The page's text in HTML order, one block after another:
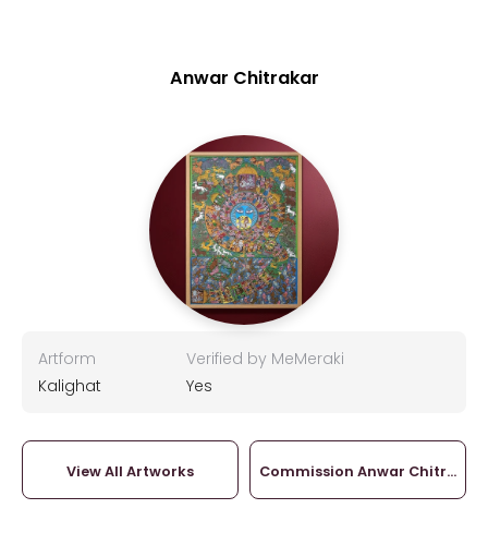
Anwar Chitrakar
Artform
Kalighat
Verified by MeMeraki
Yes
View All Artworks Commission Anwar Chitrakar